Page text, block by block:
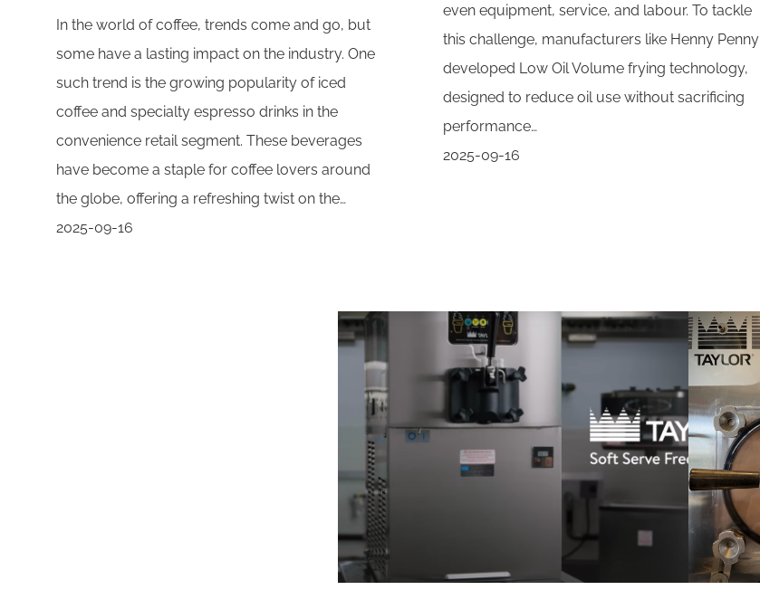
In the world of coffee, trends come and go, but
some have a lasting impact on the industry. One
such trend is the growing popularity of iced
coffee and specialty espresso drinks in the
convenience retail segment. These beverages
have become a staple for coffee lovers around
the globe, offering a refreshing twist on the…
2025-09-16
even equipment, service, and labour. To tackle
this challenge, manufacturers like Henny Penny
developed Low Oil Volume frying technology,
designed to reduce oil use without sacrificing
performance…
2025-09-16